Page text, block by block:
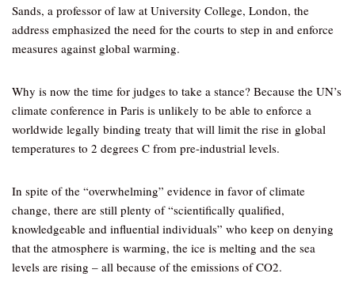
Sands, a professor of law at University College, London, the
address emphasized the need for the courts to step in and enforce
measures against global warming.
Why is now the time for judges to take a stance? Because the UN’s
climate conference in Paris is unlikely to be able to enforce a
worldwide legally binding treaty that will limit the rise in global
temperatures to 2 degrees C from pre-industrial levels.
In spite of the “overwhelming” evidence in favor of climate
change, there are still plenty of “scientifically qualified,
knowledgeable and influential individuals” who keep on denying
that the atmosphere is warming, the ice is melting and the sea
levels are rising – all because of the emissions of CO2.